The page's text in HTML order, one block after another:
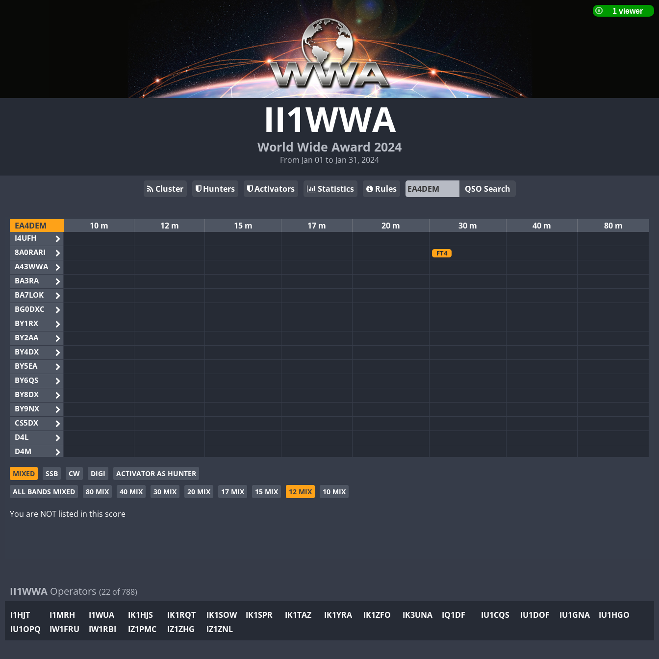
II1WWA
World Wide Award 2024
From Jan 01 to Jan 31, 2024
Cluster Hunters Activators Statistics Rules QSO Search
EA4DEM
I4UFH
8A0RARI
A43WWA
BA3RA
BA7LOK
BG0DXC
BY1RX
BY2AA
BY4DX
BY5EA
BY6QS
BY8DX
BY9NX
CS5DX
D4L
D4M
EG3WWA
EG5WWA
EG6WWA
II0WWA
II2WWA
II3WWA
10 m 12 m 15 m 17 m 20 m 30 m 40 m 80 m
FT4
MIXED SSB CW DIGI
ACTIVATOR AS HUNTER
ALL BANDS MIXED
80 MIX 40 MIX 30 MIX 20 MIX 17 MIX 15 MIX 12 MIX 10 MIX
You are NOT listed in this score
II1WWA Operators (22 of 788)
I1HJT I1MRH I1WUA IK1HJS IK1RQT IK1SOW IK1SPR IK1TAZ IK1YRA IK1ZFO IK3UNA IQ1DF IU1CQS IU1DOF IU1GNA
IU1HGO
IU1OPQ
IW1FRU IW1RBI IZ1PMC IZ1ZHG IZ1ZNL